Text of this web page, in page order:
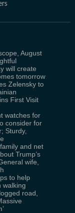
August
will create
tomorrow
Zelensky to
First Visit
watches for
consider for
Sturdy,
and net
Trump’s
wife,
to help
walking
road,